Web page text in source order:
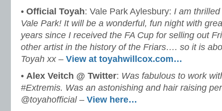
• Official Toyah: Vale Park Aylesbury: I am
Vale Park! It will be a wonderful, fun night with
years since I received the FA Cup for selling out
other artist in the history of the Friars…. so it is
Toyah xx– View at toyahwillcox.com…
•
Alex Veitch ‏@ Twitter: Was fabulous to work
#Extremis. Was an astonishing and hair raising
@toyahofficial– View here…